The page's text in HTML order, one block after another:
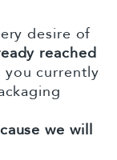
desire of
reached
you currently
we will